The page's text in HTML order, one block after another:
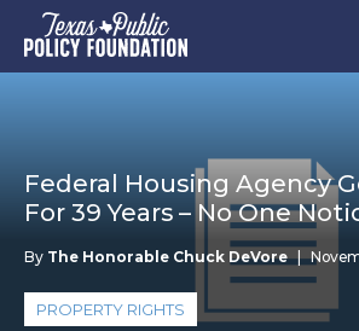
Federal Housing Agency
For 39 Years – No One
By The Honorable Chuck DeVore |
PROPERTY RIGHTS